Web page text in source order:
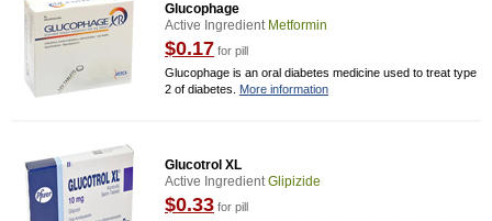
Glucophage
Active Ingredient Metformin
$0.17 for pill
Glucophage is an oral diabetes medicine used to treat type
2 of diabetes. More information
Glucotrol XL
Active IngredientGlipizide
$0.33 for pill